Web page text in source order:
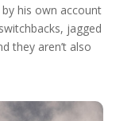
his own account
jagged
they aren’t also